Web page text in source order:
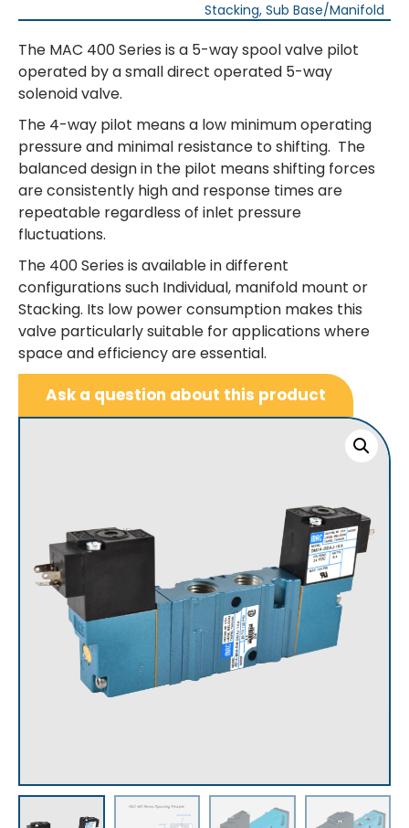
Stacking, Sub Base/Manifold
The MAC 400 Series is a 5-way spool valve pilot
operated by a small direct operated 5-way
solenoid valve.
The 4-way pilot means a low minimum operating
pressure and minimal resistance to shifting. The
balanced design in the pilot means shifting forces
are consistently high and response times are
repeatable regardless of inlet pressure
fluctuations.
The 400 Series is available in different
configurations such Individual, manifold mount or
Stacking. Its low power consumption makes this
valve particularly suitable for applications where
space and efficiency are essential.
Ask a question about this product